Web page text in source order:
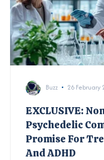
Buzz 26 February
EXCLUSIVE:
Psychedelic
Promise For
And ADHD